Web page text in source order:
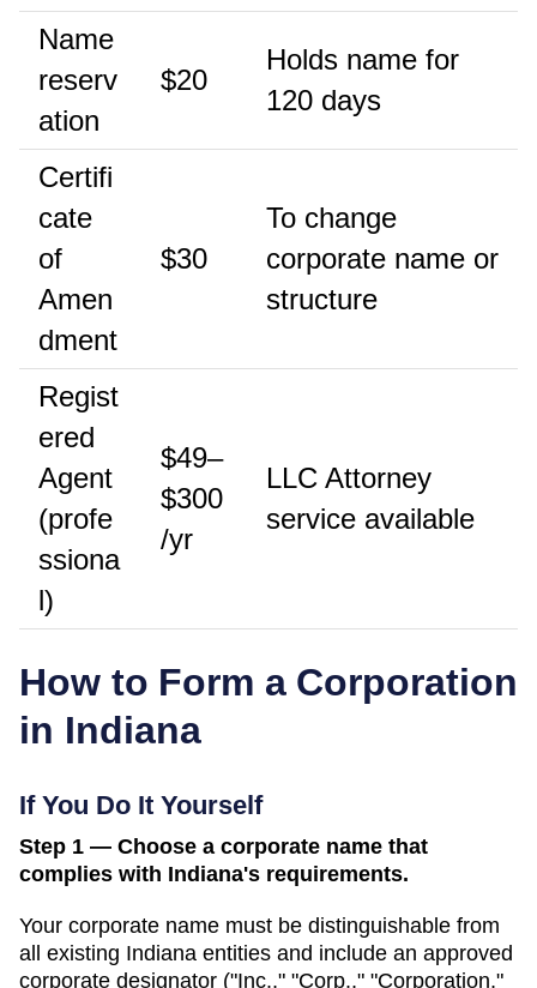
Name
reserv
ation
$20
Holds name for
120 days
Certifi
cate
of
Amen
dment
$30
To change
corporate name or
structure
Regist
ered
Agent
(profe
ssiona
l)
$49–
$300
/yr
LLC Attorney
service available
How to Form a Corporation
in Indiana
If You Do It Yourself
Step 1 — Choose a corporate name that
complies with Indiana's requirements.
Your corporate name must be distinguishable from
all existing Indiana entities and include an approved
corporate designator ("Inc.," "Corp.," "Corporation,"